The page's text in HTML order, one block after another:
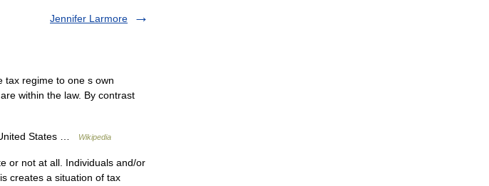
Jennifer Larmore
tax regime to one s own
within the law. By contrast
States … Wikipedia
or not at all. Individuals and/or
creates a situation of tax